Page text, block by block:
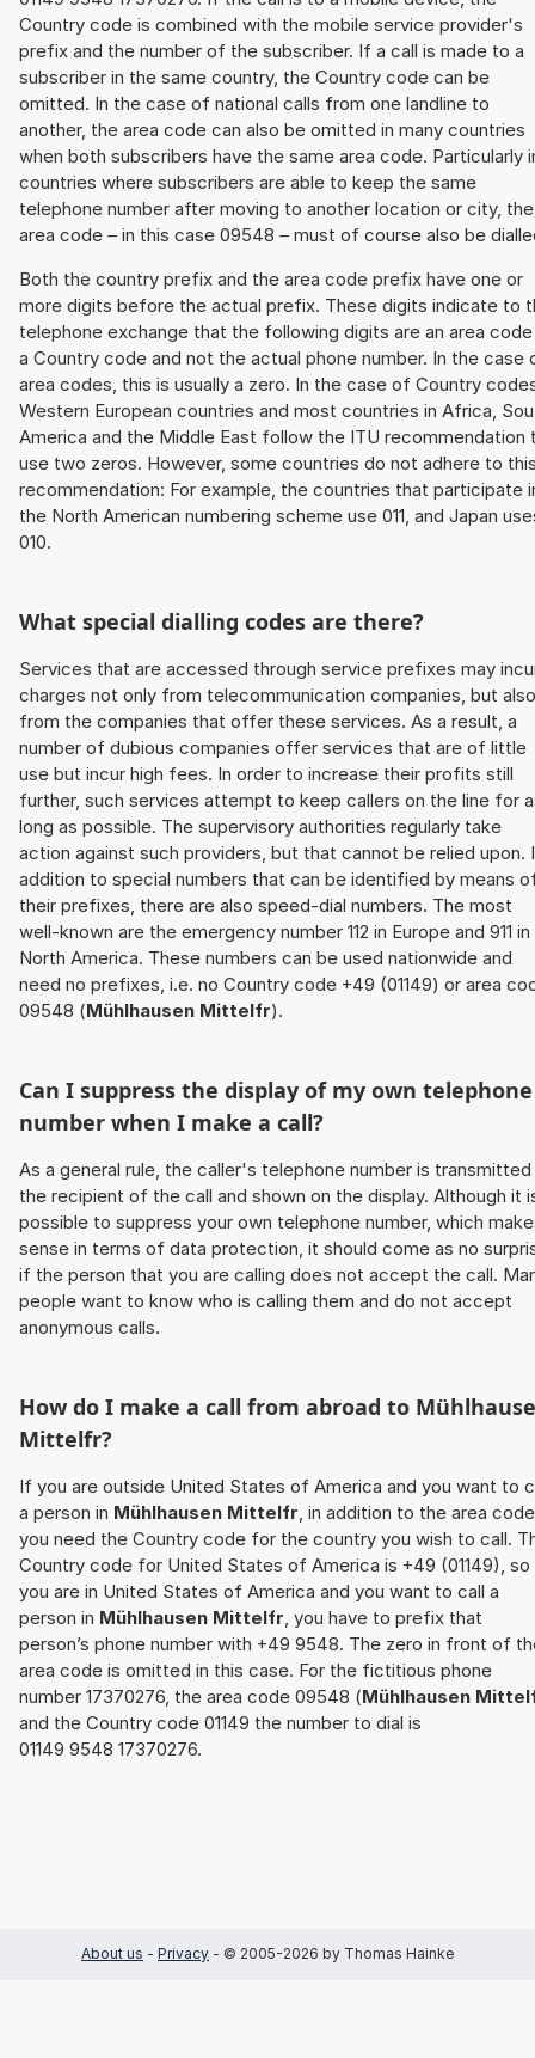
Country code is combined with the mobile service provider's
prefix and the number of the subscriber. If a call is made to a
subscriber in the same country, the Country code can be
omitted. In the case of national calls from one landline to
another, the area code can also be omitted in many countries
when both subscribers have the same area code. Particularly
countries where subscribers are able to keep the same
telephone number after moving to another location or city, the
area code – in this case 09548 – must of course also be
Both the country prefix and the area code prefix have one or
more digits before the actual prefix. These digits indicate to
telephone exchange that the following digits are an area
a Country code and not the actual phone number. In the case
area codes, this is usually a zero. In the case of Country
Western European countries and most countries in Africa,
America and the Middle East follow the ITU recommendation
use two zeros. However, some countries do not adhere to
recommendation: For example, the countries that participate
the North American numbering scheme use 011, and Japan
010.
What special dialling codes are there?
Services that are accessed through service prefixes may
charges not only from telecommunication companies, but also
from the companies that offer these services. As a result, a
number of dubious companies offer services that are of little
use but incur high fees. In order to increase their profits still
further, such services attempt to keep callers on the line for
long as possible. The supervisory authorities regularly take
action against such providers, but that cannot be relied upon.
addition to special numbers that can be identified by means
their prefixes, there are also speed-dial numbers. The most
well-known are the emergency number 112 in Europe and 911 in
North America. These numbers can be used nationwide and
need no prefixes, i.e. no Country code +49 (01149) or area
09548 (Mühlhausen Mittelfr).
Can I suppress the display of my own telephone
number when I make a call?
As a general rule, the caller's telephone number is
the recipient of the call and shown on the display. Although it
possible to suppress your own telephone number, which
sense in terms of data protection, it should come as no
if the person that you are calling does not accept the call.
people want to know who is calling them and do not accept
anonymous calls.
How do I make a call from abroad to
Mittelfr?
If you are outside United States of America and you want to
a person in Mühlhausen Mittelfr, in addition to the area
you need the Country code for the country you wish to call.
Country code for United States of America is +49 (01149),
you are in United States of America and you want to call a
person in Mühlhausen Mittelfr, you have to prefix that
person’s phone number with +49 9548. The zero in front of
area code is omitted in this case. For the fictitious phone
number 17370276, the area code 09548 (Mühlhausen
and the Country code 01149 the number to dial is
01149 9548 17370276.
About us - Privacy - © 2005-2026 by Thomas Hainke